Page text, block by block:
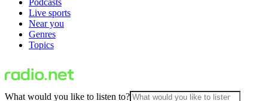
Podcasts
Live sports
Near you
Genres
Topics
What would you like to listen to?